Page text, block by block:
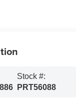
Stock #:
PRT56088